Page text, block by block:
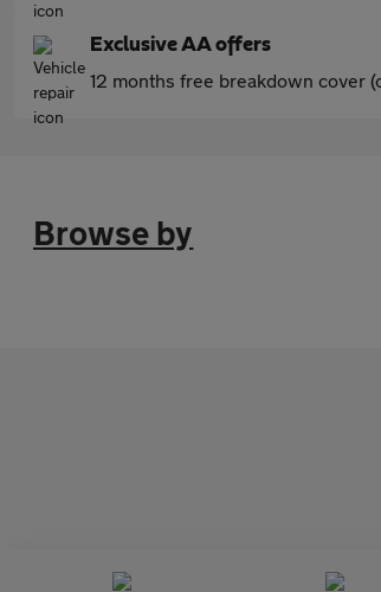
Exclusive AA offers
12 months free breakdown cover
Browse by